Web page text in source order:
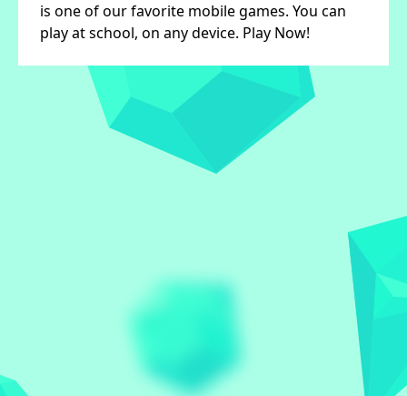
is one of our favorite mobile games. You can
play at school, on any device. Play Now!